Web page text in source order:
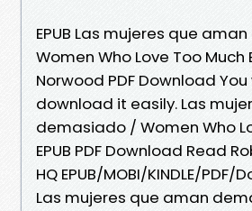
EPUB Las mujeres que
Women Who Love Too Much
Norwood PDF Download
download it easily. Las
demasiado / Women Who
EPUB PDF Download Read
HQ EPUB/MOBI/KINDLE/PDF/
Las mujeres que aman